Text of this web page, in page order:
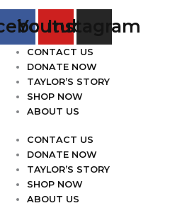
Youtube
Instagram
CONTACT US
DONATE NOW
TAYLOR’S STORY
SHOP NOW
ABOUT US
CONTACT US
DONATE NOW
TAYLOR’S STORY
SHOP NOW
ABOUT US